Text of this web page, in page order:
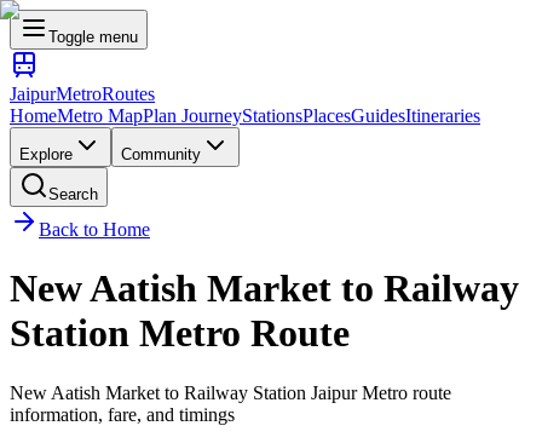
Toggle menu
JaipurMetroRoutes
HomeMetro MapPlan JourneyStationsPlacesGuidesItineraries
Explore Community
Search
Back to Home
New Aatish Market to Railway
Station Metro Route
New Aatish Market to Railway Station Jaipur Metro route
information, fare, and timings